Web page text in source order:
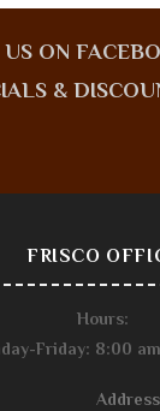
ON
&
FRISCO
Hours:
Friday: 8:00